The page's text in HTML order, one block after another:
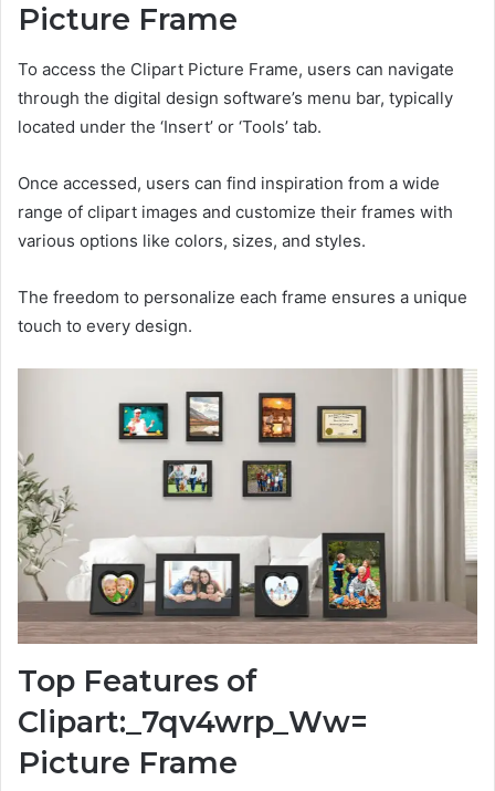
Picture Frame
To access the Clipart Picture Frame, users can navigate
through the digital design software’s menu bar, typically
located under the ‘Insert’ or ‘Tools’ tab.
Once accessed, users can find inspiration from a wide
range of clipart images and customize their frames with
various options like colors, sizes, and styles.
The freedom to personalize each frame ensures a unique
touch to every design.
Top Features of
Clipart:_7qv4wrp_Ww=
Picture Frame